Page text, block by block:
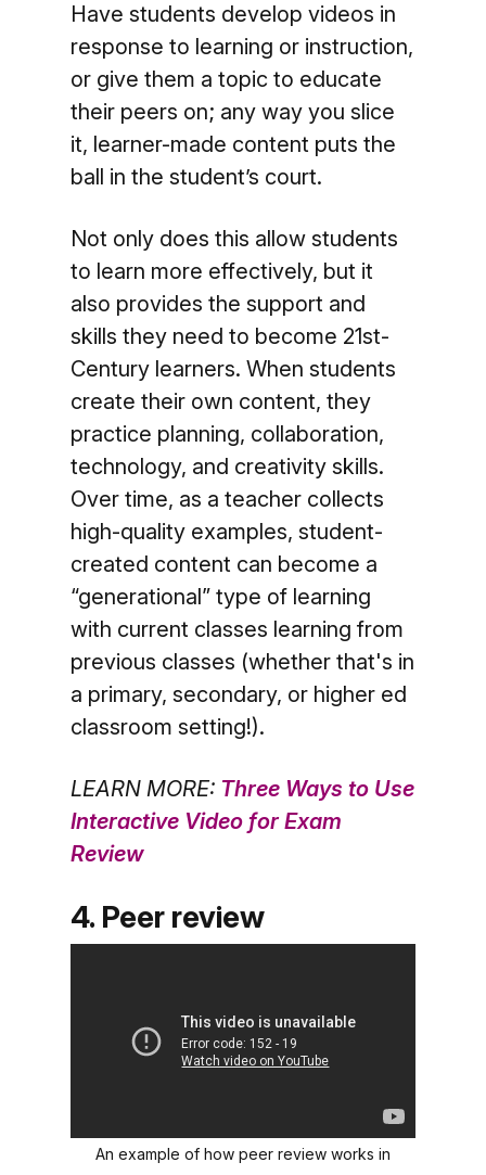
Have students develop videos in
response to learning or instruction,
or give them a topic to educate
their peers on; any way you slice
it, learner-made content puts the
ball in the student’s court.
Not only does this allow students
to learn more effectively, but it
also provides the support and
skills they need to become 21st-
Century learners. When students
create their own content, they
practice planning, collaboration,
technology, and creativity skills.
Over time, as a teacher collects
high-quality examples, student-
created content can become a
“generational” type of learning
with current classes learning from
previous classes (whether that's in
a primary, secondary, or higher ed
classroom setting!).
LEARN MORE: Three Ways to Use
Interactive Video for Exam
Review
4. Peer review
An example of how peer review works in